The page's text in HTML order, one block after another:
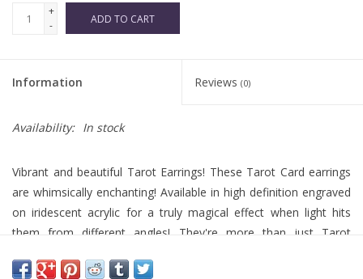
+
-
ADD TO CART
Information Reviews (0)
Availability: In stock
Vibrant and beautiful Tarot Earrings! These Tarot Card earrings
are whimsically enchanting! Available in high definition engraved
on iridescent acrylic for a truly magical effect when light hits
them from different angles! They're more than just Tarot